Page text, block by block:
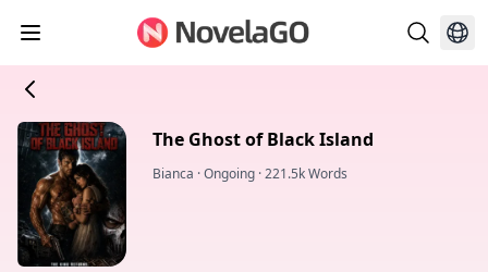
The Ghost of Black Island
Bianca ·Ongoing ·221.5k Words